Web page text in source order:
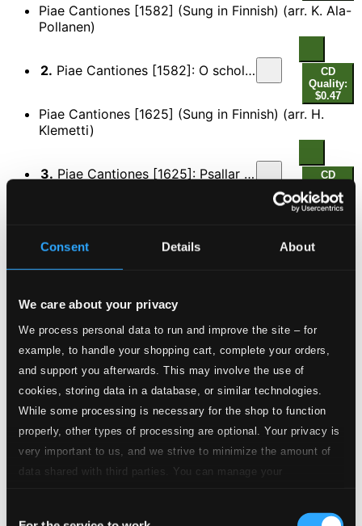
Consent Details About
We care about your privacy
We process personal data to run and improve the site – for
example, to handle your shopping cart, complete your orders,
and support you afterwards. This may involve the use of
cookies, storing data in a database, or similar technologies.
While some processing is necessary for the shop to function
properly, other types of processing are optional. Your privacy is
very important to us, and we strive to minimize the amount of
data shared with third parties. You can manage your
Piae Cantiones [1582] (Sung in Finnish) (arr. K. Ala-
Pollanen)
2. Piae Cantiones [1582]: O scholares, voce pares - Gaudete (Sung in Finnish) (arr. K. Ala-Pollanen)
CD
Quality:
$0.47
Piae Cantiones [1625] (Sung in Finnish) (arr. H.
Klemetti)
3. Piae Cantiones [1625]: Psallar schoralrum concio - Jo valkee aamun tullen yo (Sung in Finnish) (arr. H. Klemetti)
CD
$0.53
4.Joulun kellot (Hiljaa, hiljaa helkkyellen)
5.Hetki hiljaisuutta (A Silent Moment)
CD Quality:
$0.38
Kilisee, kilisee kulkunen (Jingling, Jingling Sleigh
Bells Ring) (arr. P. Kostiainen)
6.Kilisee, kilisee kulkunen (Jingling, Jingling Sleigh Bells Ring)
CD
Quality:
$0.28
Varpunen jouluaamuna (The sparrow on Christmas